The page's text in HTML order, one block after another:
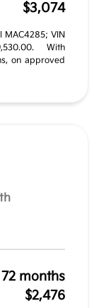
$3,074
MAC4285; VIN
With
on approved
72 months
$2,476